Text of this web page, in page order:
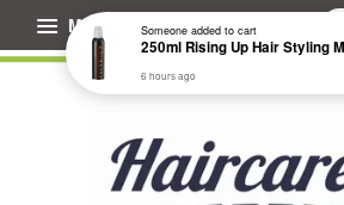
Menu Someoneadded to cart
250ml Rising Up Hair Styling
6 hours ago